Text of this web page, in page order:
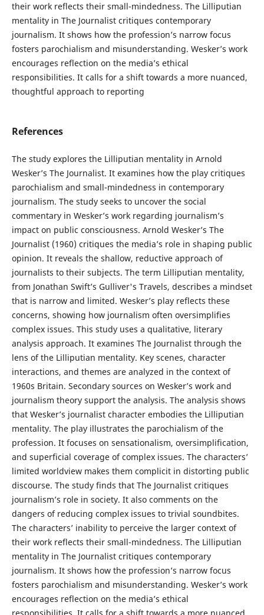
their work reflects their small-mindedness. The Lilliputian
mentality in The Journalist critiques contemporary
journalism. It shows how the profession’s narrow focus
fosters parochialism and misunderstanding. Wesker’s work
encourages reflection on the media’s ethical
responsibilities. It calls for a shift towards a more nuanced,
thoughtful approach to reporting
References
The study explores the Lilliputian mentality in Arnold
Wesker’s The Journalist. It examines how the play critiques
parochialism and small-mindedness in contemporary
journalism. The study seeks to uncover the social
commentary in Wesker’s work regarding journalism’s
impact on public consciousness. Arnold Wesker’s The
Journalist (1960) critiques the media’s role in shaping public
opinion. It reveals the shallow, reductive approach of
journalists to their subjects. The term Lilliputian mentality,
from Jonathan Swift’s Gulliver's Travels, describes a mindset
that is narrow and limited. Wesker’s play reflects these
concerns, showing how journalism often oversimplifies
complex issues. This study uses a qualitative, literary
analysis approach. It examines The Journalist through the
lens of the Lilliputian mentality. Key scenes, character
interactions, and themes are analyzed in the context of
1960s Britain. Secondary sources on Wesker’s work and
journalism theory support the analysis. The analysis shows
that Wesker’s journalist character embodies the Lilliputian
mentality. The play illustrates the parochialism of the
profession. It focuses on sensationalism, oversimplification,
and superficial coverage of complex issues. The characters’
limited worldview makes them complicit in distorting public
discourse. The study finds that The Journalist critiques
journalism’s role in society. It also comments on the
dangers of reducing complex issues to trivial soundbites.
The characters’ inability to perceive the larger context of
their work reflects their small-mindedness. The Lilliputian
mentality in The Journalist critiques contemporary
journalism. It shows how the profession’s narrow focus
fosters parochialism and misunderstanding. Wesker’s work
encourages reflection on the media’s ethical